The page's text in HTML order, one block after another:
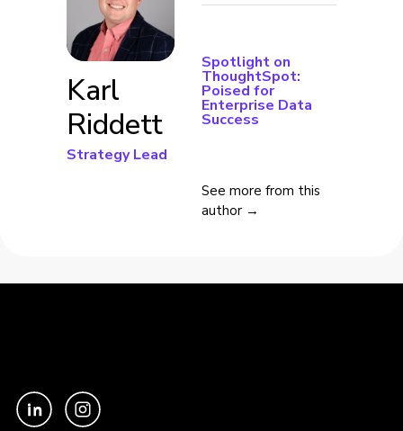
Karl
Riddett
Strategy Lead
Spotlight on
ThoughtSpot:
Poised for
Enterprise Data
Success
See more from this
author →